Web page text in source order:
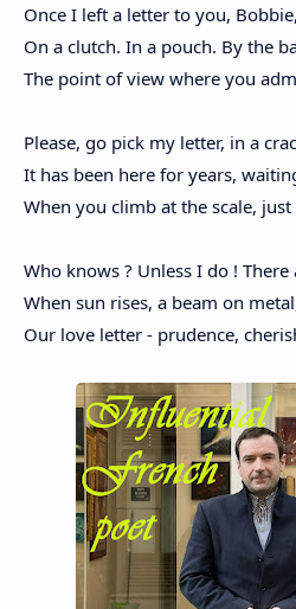
Once I left a letter to you,
On a clutch. In a pouch. By the
The point of view where you
Please, go pick my letter, in a
It has been here for years,
When you climb at the scale,
Who knows ? Unless I do !
When sun rises, a beam on
Our love letter - prudence,